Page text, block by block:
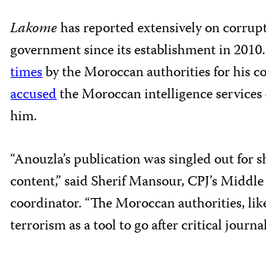
Lakomehas reported extensively on
government since its establishment in
timesby the Moroccan authorities for his
accusedthe Moroccan intelligence
him.
“Anouzla’s publication was singled out for
content,” said Sherif Mansour, CPJ’s
coordinator. “The Moroccan authorities,
terrorism as a tool to go after critical